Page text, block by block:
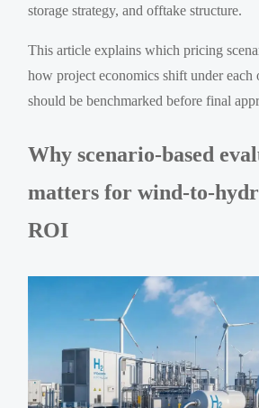
storage strategy, and offtake structure.
This article explains which pricing
how project economics shift under each
should be benchmarked before final
Why scenario-based
matters for wind-to-
ROI